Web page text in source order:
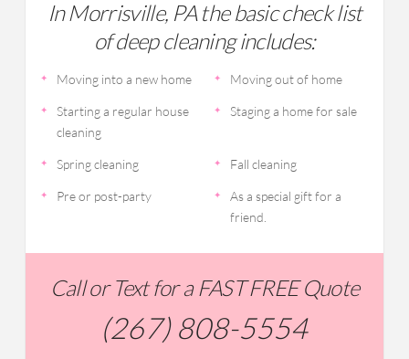
In Morrisville, PA the basic check list
of deep cleaning includes:
Moving into a new home Moving out of home
Starting a regular house
cleaning
Staging a home for sale
Spring cleaning Fall cleaning
Pre or post-party
As a special gift for a
friend.
Call or Text for a FAST FREE Quote
(267) 808-5554